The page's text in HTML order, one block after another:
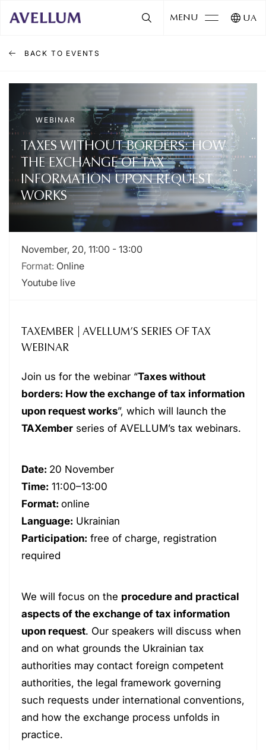
MENU UA
BACK TO EVENTS
WEBINAR
TAXES WITHOUT BORDERS: HOW
THE EXCHANGE OF TAX
INFORMATION UPON REQUEST
WORKS
November, 20, 11:00 - 13:00
Format: Online
Youtube live
TAXEMBER | AVELLUM’S SERIES OF TAX
WEBINAR
Join us for the webinar “Taxes without
borders: How the exchange of tax information
upon request works”, which will launch the
TAXember series of AVELLUM’s tax webinars.
Date: 20 November
Time: 11:00–13:00
Format: online
Language: Ukrainian
Participation: free of charge, registration
required
We will focus on the procedure and practical
aspects of the exchange of tax information
upon request. Our speakers will discuss when
and on what grounds the Ukrainian tax
authorities may contact foreign competent
authorities, the legal framework governing
such requests under international conventions,
and how the exchange process unfolds in
practice.